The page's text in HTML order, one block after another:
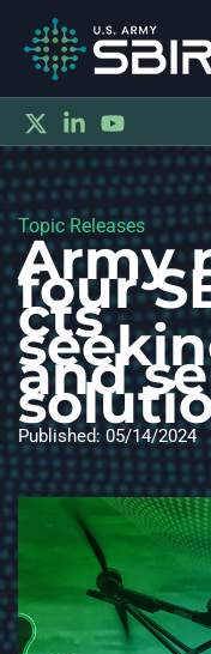
Topic Releases
Army
four
cts
and
Published: 05/14/2024